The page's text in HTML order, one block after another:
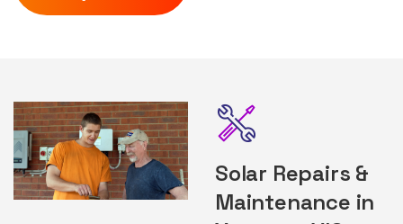
Solar Repairs &
Maintenance in